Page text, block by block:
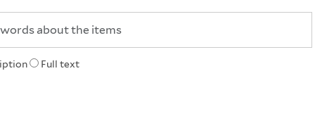
Full text